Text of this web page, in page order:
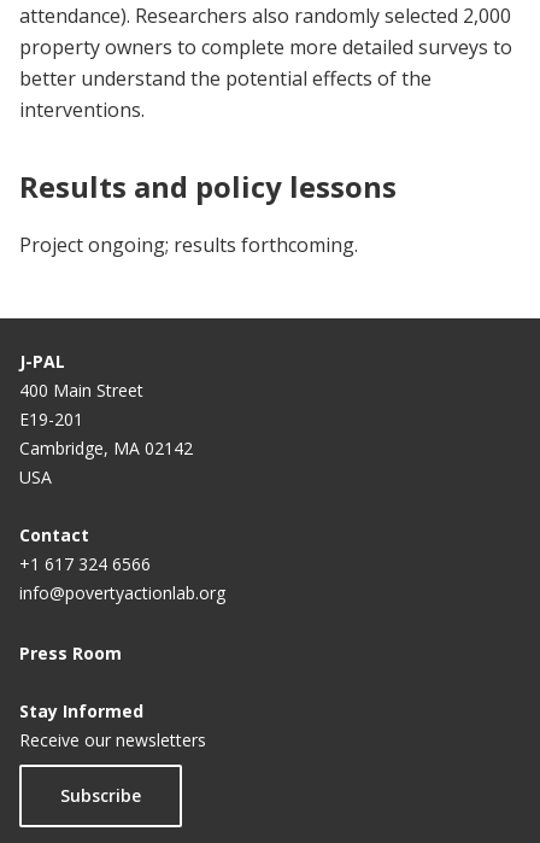
attendance). Researchers also randomly selected 2,000
property owners to complete more detailed surveys to
better understand the potential effects of the
interventions.
Results and policy lessons
Project ongoing; results forthcoming.
J-PAL
400 Main Street
E19-201
Cambridge, MA 02142
USA
Contact
+1 617 324 6566
info@povertyactionlab.org
Press Room
Stay Informed
Receive our newsletters
Subscribe